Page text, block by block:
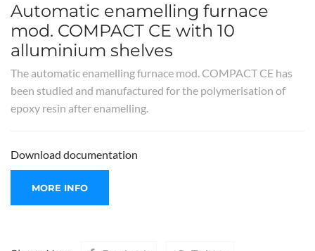
Automatic enamelling furnace
mod. COMPACT CE with 10
alluminium shelves
The automatic enamelling furnace mod. COMPACT CE has
been studied and manufactured for the polymerisation of
epoxy resin after enamelling.
Download documentation